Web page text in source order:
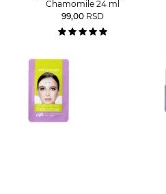
Chamomile 24 ml
99,00 RSD